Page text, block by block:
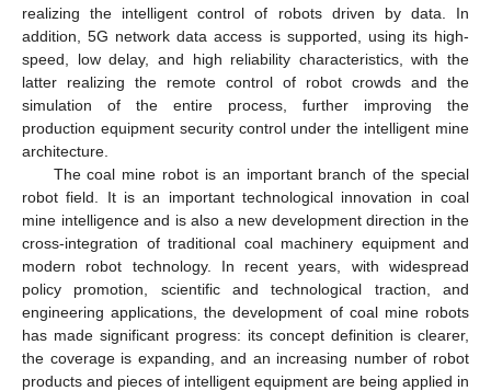
realizing the intelligent control of robots driven by data. In
addition, 5G network data access is supported, using its high-
speed, low delay, and high reliability characteristics, with the
latter realizing the remote control of robot crowds and the
simulation of the entire process, further improving the
production equipment security control under the intelligent mine
architecture.
The coal mine robot is an important branch of the special
robot field. It is an important technological innovation in coal
mine intelligence and is also a new development direction in the
cross-integration of traditional coal machinery equipment and
modern robot technology. In recent years, with widespread
policy promotion, scientific and technological traction, and
engineering applications, the development of coal mine robots
has made significant progress: its concept definition is clearer,
the coverage is expanding, and an increasing number of robot
products and pieces of intelligent equipment are being applied in